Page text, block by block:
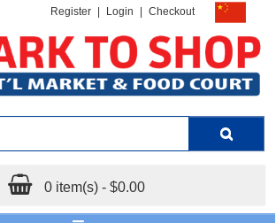
Register Login Checkout
0 item(s) - $0.00